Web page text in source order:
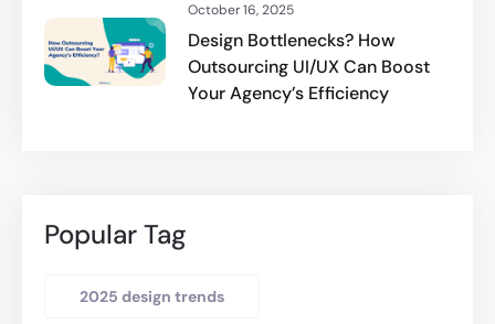
Design Bottlenecks? How
Outsourcing UI/UX Can Boost
Your Agency’s Efficiency
October 16, 2025
Popular Tag
2025 design trends